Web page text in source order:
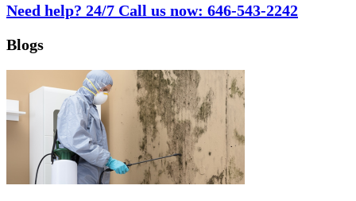
Need help? 24/7 Call us now: 646-543-2242
Blogs